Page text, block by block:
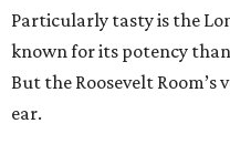
Particularly tasty is the
known for its potency
But the Roosevelt Room’s
ear.